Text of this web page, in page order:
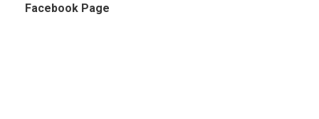
Facebook Page